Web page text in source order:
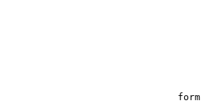
form